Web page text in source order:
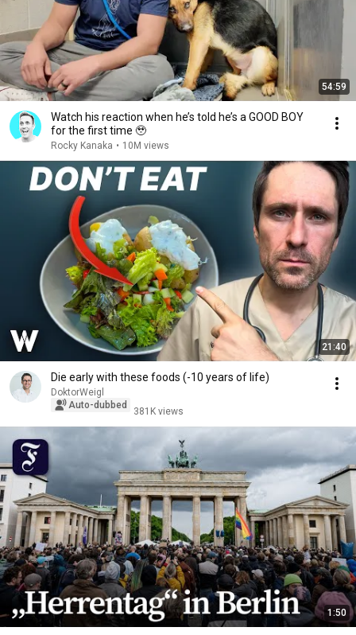
54:59
Watch his reaction when he’s told he’s a GOOD BOY
for the first time 🥹
Rocky Kanaka • 10M views
21:40
Die early with these foods (-10 years of life)
DoktorWeigl
Auto-dubbed
381K views
1:50